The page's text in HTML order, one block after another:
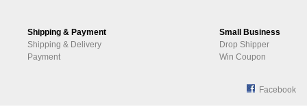
Shipping & Payment
Shipping & Delivery
Payment
Small Business
Drop Shipper
Win Coupon
Facebook